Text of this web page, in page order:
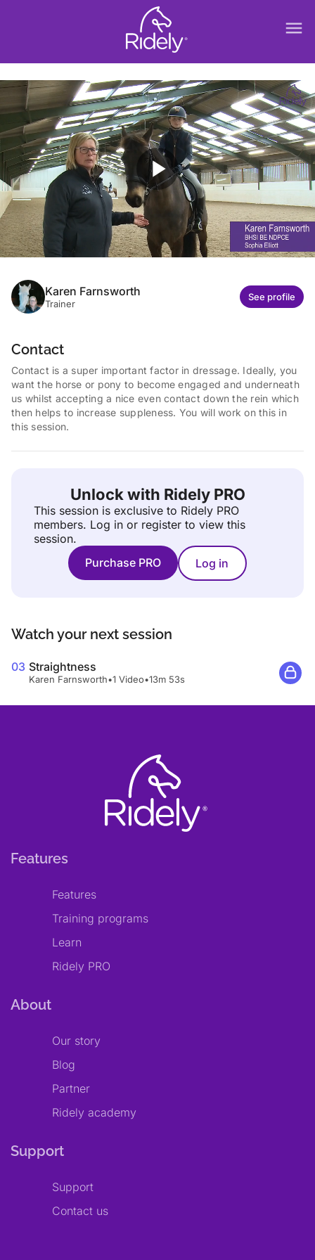
menu
play_arrow
Karen Farnsworth
Trainer
See profile
Contact
Contact is a super important factor in dressage. Ideally, you
want the horse or pony to become engaged and underneath
us whilst accepting a nice even contact down the rein which
then helps to increase suppleness. You will work on this in
this session.
Unlock with Ridely PRO
This session is exclusive to Ridely PRO
members. Log in or register to view this
session.
Purchase PRO
Log in
Watch your next session
03 Straightness
Karen Farnsworth•1 Video•13m 53s
Features
Features
Training programs
Learn
Ridely PRO
About
Our story
Blog
Partner
Ridely academy
Support
Support
Contact us